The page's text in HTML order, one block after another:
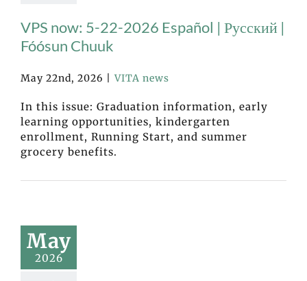
VPS now: 5-22-2026 Español | Русский |
Fóósun Chuuk
May 22nd, 2026 VITA news
In this issue: Graduation information, early
learning opportunities, kindergarten
enrollment, Running Start, and summer
grocery benefits.
May
2026